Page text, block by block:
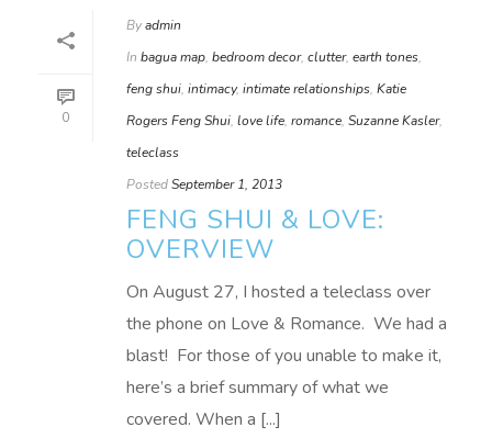
0
Byadmin
In bagua map, bedroom decor, clutter, earth tones,
feng shui, intimacy, intimate relationships, Katie
Rogers Feng Shui, love life, romance, Suzanne Kasler,
teleclass
PostedSeptember 1, 2013
FENG SHUI & LOVE:
OVERVIEW
On August 27, I hosted a teleclass over
the phone on Love & Romance. We had a
blast! For those of you unable to make it,
here’s a brief summary of what we
covered. When a [...]